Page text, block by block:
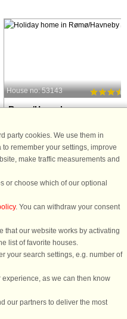
House no: 53143
Rømø/Havneby
600 m to coast.
A holiday apartment on the 1st floor
with direct access to a sheltered
bedroom there is a bunk bed with
Holiday Centre, ...
from £322
party cookies. We use them in
remember your settings, improve
make traffic measurements and
or choose which of our optional
. You can withdraw your consent
that our website works by activating
list of favorite houses.
your search settings, e.g. number of
as we can then know
our partners to deliver the most